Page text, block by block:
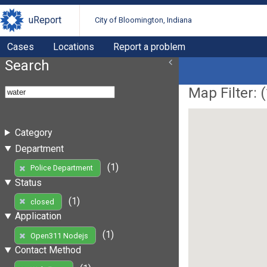
uReport City of Bloomington, Indiana
Cases Locations Report a problem
Search
Category
Department
Police Department
(1)
Status
closed
(1)
Application
Open311 Nodejs
(1)
Contact Method
Map Filter: (